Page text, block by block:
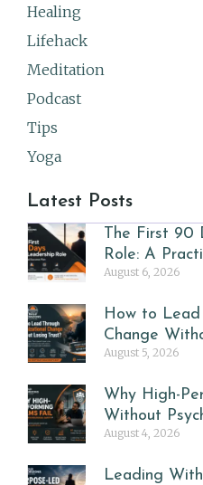
Healing
Lifehack
Meditation
Podcast
Tips
Yoga
Latest Posts
The First 90
Role: A
August 6, 2026
How to Lead
Change
August 5, 2026
Why High-
Without
August 4, 2026
Leading